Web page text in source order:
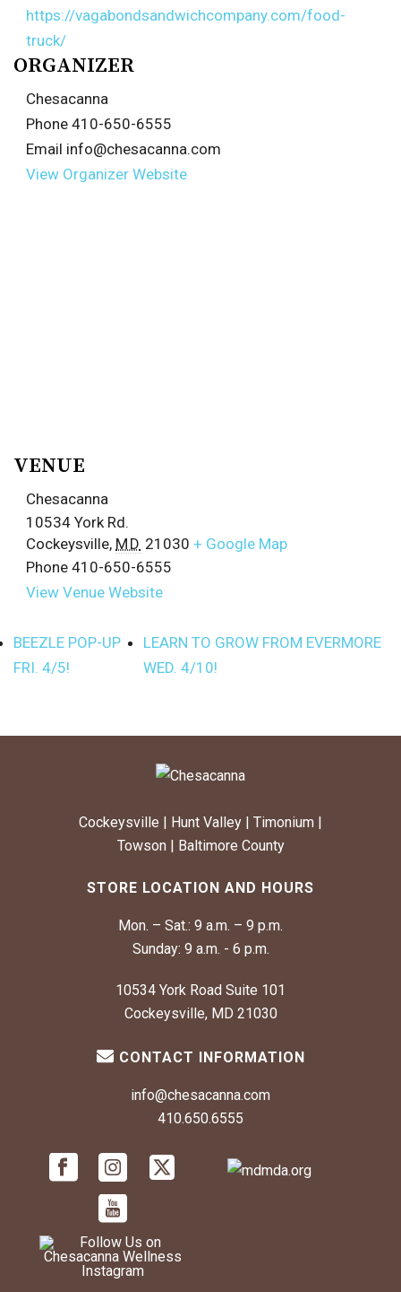
https://vagabondsandwichcompany.com/food-
truck/
ORGANIZER
Chesacanna
Phone410-650-6555
Email info@chesacanna.com
View Organizer Website
VENUE
Chesacanna
10534 York Rd.
Cockeysville, MD 21030 + Google Map
Phone 410-650-6555
View Venue Website
BEEZLE POP-UP
FRI. 4/5!
LEARN TO GROW FROM EVERMORE
WED. 4/10!
Cockeysville | Hunt Valley | Timonium |
Towson| Baltimore County
STORE LOCATION AND HOURS
Mon. – Sat.: 9 a.m. – 9 p.m.
Sunday: 9 a.m. - 6 p.m.
10534 York Road Suite 101
Cockeysville, MD 21030
CONTACT INFORMATION
info@chesacanna.com
410.650.6555